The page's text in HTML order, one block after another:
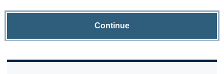
Continue